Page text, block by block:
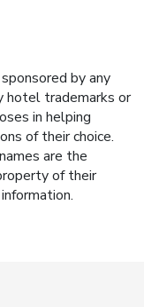
by any
hotel trademarks or
in helping
of their choice.
are the
of their